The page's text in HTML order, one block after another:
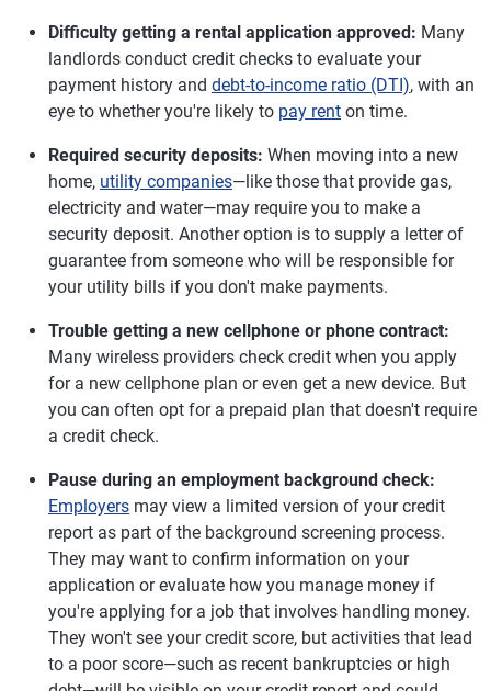
Difficulty getting a rental application approved: Many
landlords conduct credit checks to evaluate your
payment history and debt-to-income ratio (DTI), with an
eye to whether you're likely to pay rent on time.
Required security deposits: When moving into a new
home, utility companies—like those that provide gas,
electricity and water—may require you to make a
security deposit. Another option is to supply a letter of
guarantee from someone who will be responsible for
your utility bills if you don't make payments.
Trouble getting a new cellphone or phone contract:
Many wireless providers check credit when you apply
for a new cellphone plan or even get a new device. But
you can often opt for a prepaid plan that doesn't require
a credit check.
Pause during an employment background check:
Employers may view a limited version of your credit
report as part of the background screening process.
They may want to confirm information on your
application or evaluate how you manage money if
you're applying for a job that involves handling money.
They won't see your credit score, but activities that lead
to a poor score—such as recent bankruptcies or high